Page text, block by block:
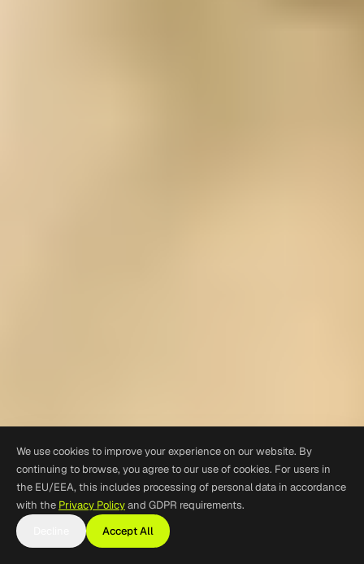
We use cookies to improve your experience on our website. By
continuing to browse, you agree to our use of cookies. For users in
the EU/EEA, this includes processing of personal data in accordance
with the Privacy Policyand GDPR requirements.
Accept All